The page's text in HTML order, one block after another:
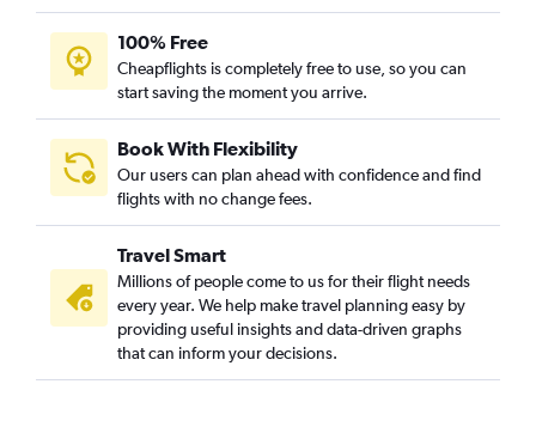
100% Free
Cheapflights is completely free to use, so you can
start saving the moment you arrive.
Book With Flexibility
Our users can plan ahead with confidence and find
flights with no change fees.
Travel Smart
Millions of people come to us for their flight needs
every year. We help make travel planning easy by
providing useful insights and data-driven graphs
that can inform your decisions.